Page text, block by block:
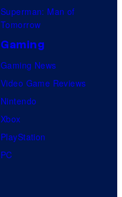
Superman: Man of
Tomorrow
Gaming
Gaming News
Video Game Reviews
Nintendo
Xbox
PlayStation
PC